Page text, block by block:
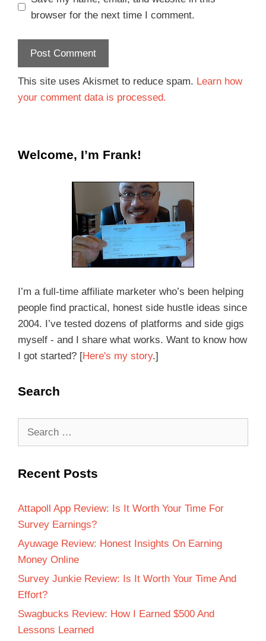
browser for the next time I comment.
This site uses Akismet to reduce spam. Learn how
your comment data is processed.
Welcome, I’m Frank!
I’m a full-time affiliate marketer who’s been helping
people find practical, honest side hustle ideas since
2004. I’ve tested dozens of platforms and side gigs
myself - and I share what works. Want to know how
I got started? [Here's my story.]
Search
Recent Posts
Attapoll App Review: Is It Worth Your Time For
Survey Earnings?
Ayuwage Review: Honest Insights On Earning
Money Online
Survey Junkie Review: Is It Worth Your Time And
Effort?
Swagbucks Review: How I Earned $500 And
Lessons Learned